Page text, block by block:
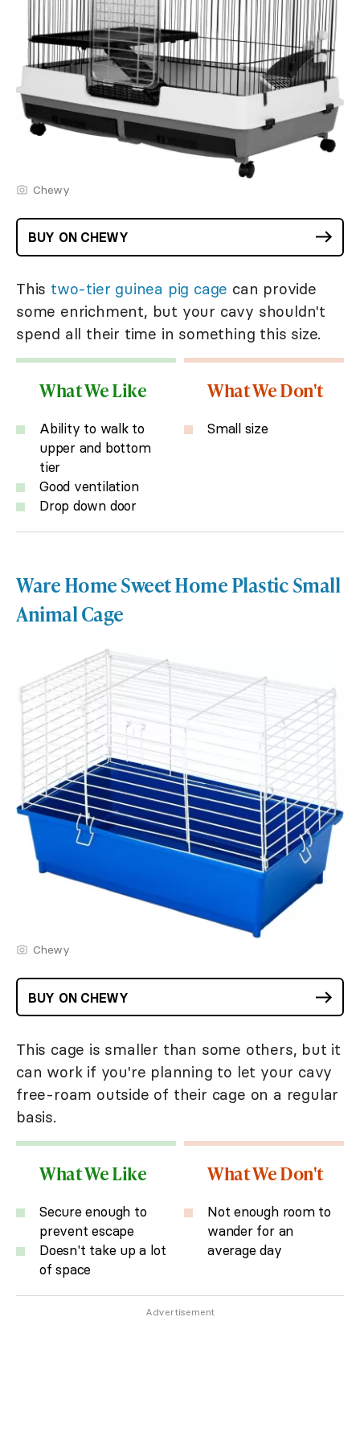
Chewy
BUY ON CHEWY
This two-tier guinea pig cage can provide
some enrichment, but your cavy shouldn't
spend all their time in something this size.
What We Like
Ability to walk to
upper and bottom
tier
Good ventilation
Drop down door
What We Don't
Small size
Ware Home Sweet Home Plastic Small
Animal Cage
Chewy
BUY ON CHEWY
This cage is smaller than some others, but it
can work if you're planning to let your cavy
free-roam outside of their cage on a regular
basis.
What We Like
Secure enough to
prevent escape
Doesn't take up a lot
of space
What We Don't
Not enough room to
wander for an
average day
Advertisement